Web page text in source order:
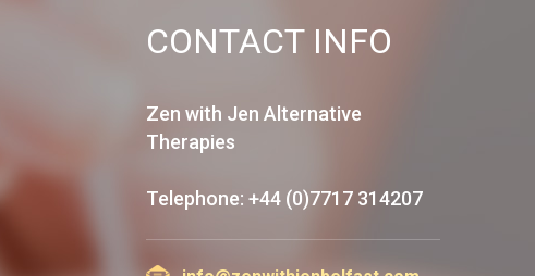
CONTACT INFO
Zen with Jen Alternative
Therapies
Telephone: +44 (0)7717 314207